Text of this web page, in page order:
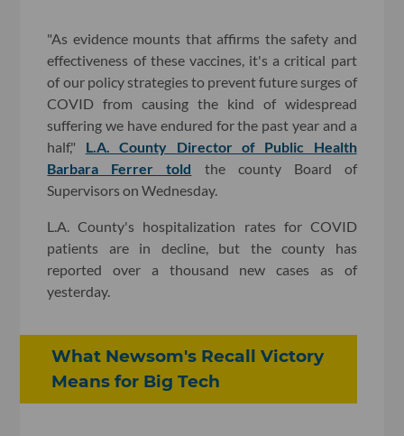
"As evidence mounts that affirms the safety and
effectiveness of these vaccines, it's a critical part
of our policy strategies to prevent future surges of
COVID from causing the kind of widespread
suffering we have endured for the past year and a
half," L.A. County Director of Public Health
Barbara Ferrer told the county Board of
Supervisors on Wednesday.
L.A. County's hospitalization rates for COVID
patients are in decline, but the county has
reported over a thousand new cases as of
yesterday.
What Newsom's Recall Victory
Means for Big Tech